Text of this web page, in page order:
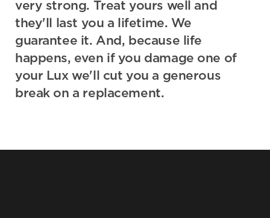
very strong. Treat yours well and
they'll last you a lifetime. We
guarantee it. And, because life
happens, even if you damage one of
your Lux we'll cut you a generous
break on a replacement.